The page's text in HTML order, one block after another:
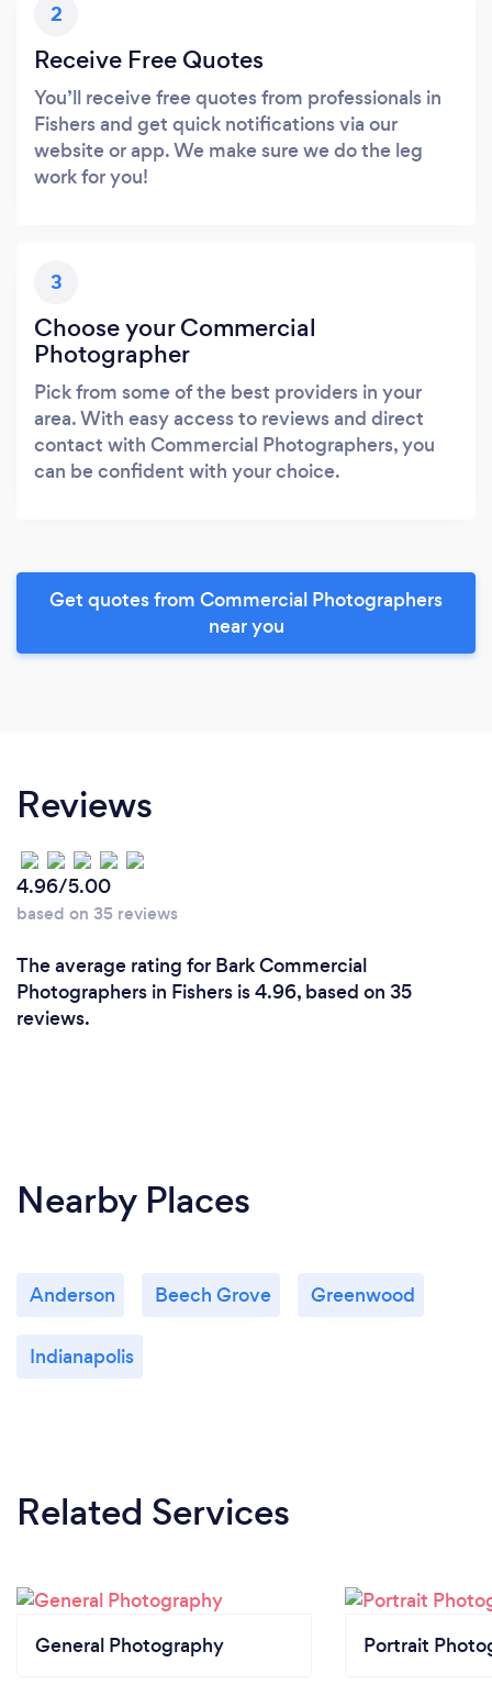
2
Receive Free Quotes
You’ll receive free quotes from professionals in
Fishers and get quick notifications via our
website or app. We make sure we do the leg
work for you!
3
Choose your Commercial
Photographer
Pick from some of the best providers in your
area. With easy access to reviews and direct
contact with Commercial Photographers, you
can be confident with your choice.
Get quotes from Commercial Photographers
near you
Reviews
4.96/5.00
based on 35 reviews
The average rating for Bark Commercial
Photographers in Fishers is 4.96, based on 35
reviews.
Nearby Places
Anderson Beech Grove Greenwood
Indianapolis
Related Services
General Photography Portrait